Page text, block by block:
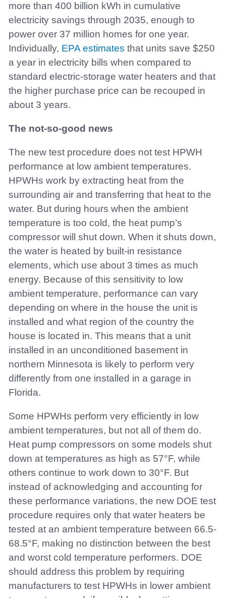
more than 400 billion kWh in cumulative
electricity savings through 2035, enough to
power over 37 million homes for one year.
Individually, EPA estimates that units save $250
a year in electricity bills when compared to
standard electric-storage water heaters and that
the higher purchase price can be recouped in
about 3 years.
The not-so-good news
The new test procedure does not test HPWH
performance at low ambient temperatures.
HPWHs work by extracting heat from the
surrounding air and transferring that heat to the
water. But during hours when the ambient
temperature is too cold, the heat pump’s
compressor will shut down. When it shuts down,
the water is heated by built-in resistance
elements, which use about 3 times as much
energy. Because of this sensitivity to low
ambient temperature, performance can vary
depending on where in the house the unit is
installed and what region of the country the
house is located in. This means that a unit
installed in an unconditioned basement in
northern Minnesota is likely to perform very
differently from one installed in a garage in
Florida.
Some HPWHs perform very efficiently in low
ambient temperatures, but not all of them do.
Heat pump compressors on some models shut
down at temperatures as high as 57°F, while
others continue to work down to 30°F. But
instead of acknowledging and accounting for
these performance variations, the new DOE test
procedure requires only that water heaters be
tested at an ambient temperature between 66.5-
68.5°F, making no distinction between the best
and worst cold temperature performers. DOE
should address this problem by requiring
manufacturers to test HPWHs in lower ambient